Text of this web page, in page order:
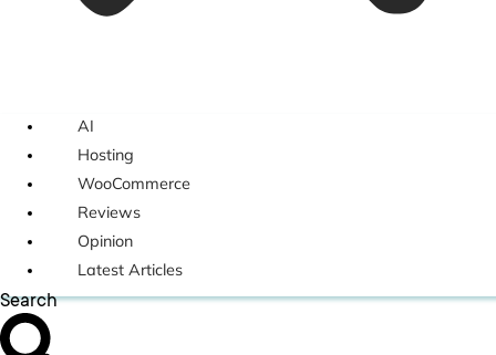
AI
Hosting
WooCommerce
Reviews
Opinion
Latest Articles
Search